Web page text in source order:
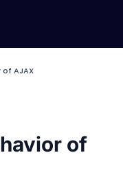
AJAX
of